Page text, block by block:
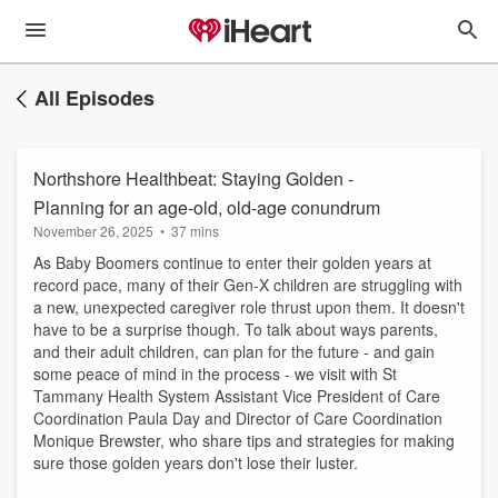
All Episodes
Northshore Healthbeat: Staying Golden -
Planning for an age-old, old-age conundrum
November 26, 2025 • 37 mins
As Baby Boomers continue to enter their golden years at
record pace, many of their Gen-X children are struggling with
a new, unexpected caregiver role thrust upon them. It doesn't
have to be a surprise though. To talk about ways parents,
and their adult children, can plan for the future - and gain
some peace of mind in the process - we visit with St
Tammany Health System Assistant Vice President of Care
Coordination Paula Day and Director of Care Coordination
Monique Brewster, who share tips and strategies for making
sure those golden years don't lose their luster.